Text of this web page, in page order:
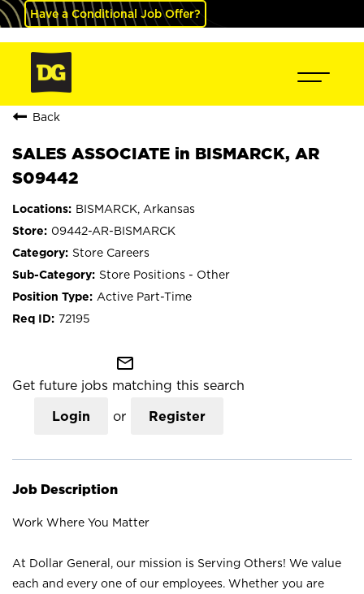
Have a Conditional Job Offer?
Back
SALES ASSOCIATE in BISMARCK, AR
S09442
BISMARCK, Arkansas
09442-AR-BISMARCK
Store Careers
Store Positions - Other
Active Part-Time
72195
mail_outline
Get future jobs matching this search
Login or Register
Job Description
Work Where You Matter
At Dollar General, our mission is Serving Others! We value
each and every one of our employees. Whether you are